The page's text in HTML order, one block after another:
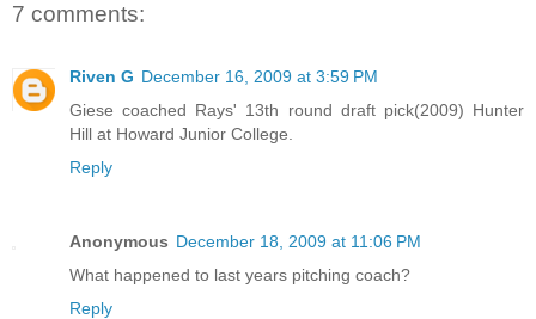
7 comments:
Riven G December 16, 2009 at 3:59 PM
Giese coached Rays' 13th round draft pick(2009) Hunter
Hill at Howard Junior College.
Reply
Anonymous December 18, 2009 at 11:06 PM
What happened to last years pitching coach?
Reply